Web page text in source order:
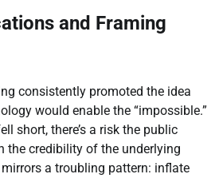
and Framing
consistently promoted the idea
would enable the “impossible.”
short, there’s a risk the public
the credibility of the underlying
a troubling pattern: inflate